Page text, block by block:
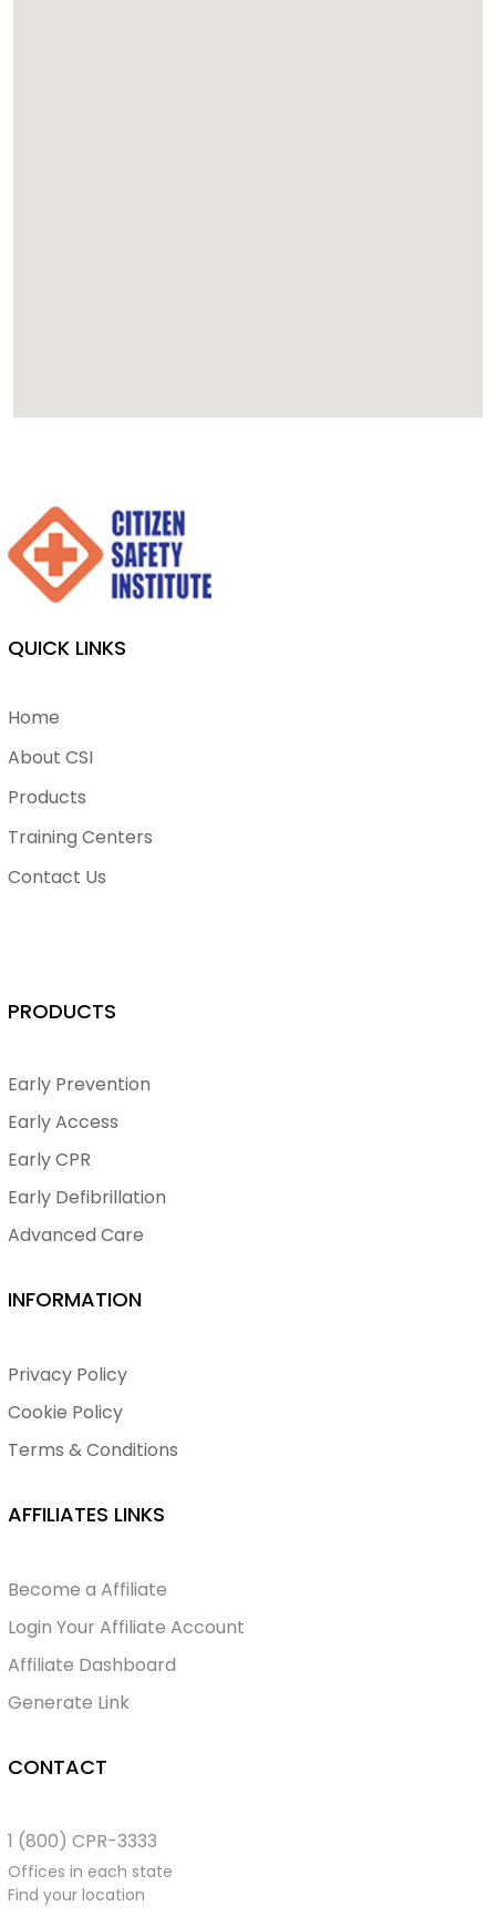
QUICK LINKS
Home
About CSI
Products
Training Centers
Contact Us
PRODUCTS
Early Prevention
Early Access
Early CPR
Early Defibrillation
Advanced Care
INFORMATION
Privacy Policy
Cookie Policy
Terms & Conditions
AFFILIATES LINKS
Become a Affiliate
Login Your Affiliate Account
Affiliate Dashboard
Generate Link
CONTACT
1 (800) CPR-3333
Offices in each state
Find your location